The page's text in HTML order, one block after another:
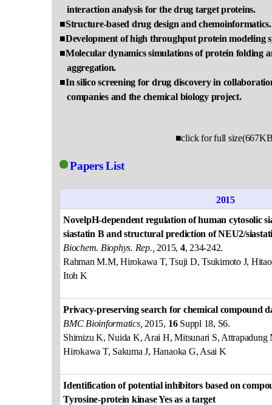
interaction analysis for the drug target proteins.
■Structure-based drug design and chemoinformatics.
■Development of high throughput protein modeling
■Molecular dynamics simulations of protein folding
aggregation.
■In silico screening for drug discovery in
companies and the chemical biology project.
■click for full
Papers List
2015
NovelpH-dependent regulation of human cytosolic
siastatin B and structural prediction of NEU2/
Biochem. Biophys. Rep., 2015, 4, 234-242.
Rahman M.M, Hirokawa T, Tsuji D, Tsukimoto J,
Itoh K
Privacy-preserving search for chemical compound
BMC Bioinformatics, 2015, 16Suppl 18, S6.
Shimizu K, Nuida K, Arai H, Mitsunari S, Attrapadung
Hirokawa T, Sakuma J, Hanaoka G, Asai K
Identification of potential inhibitors based on
Tyrosine-protein kinase Yes as a target